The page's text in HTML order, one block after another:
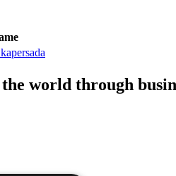
world through